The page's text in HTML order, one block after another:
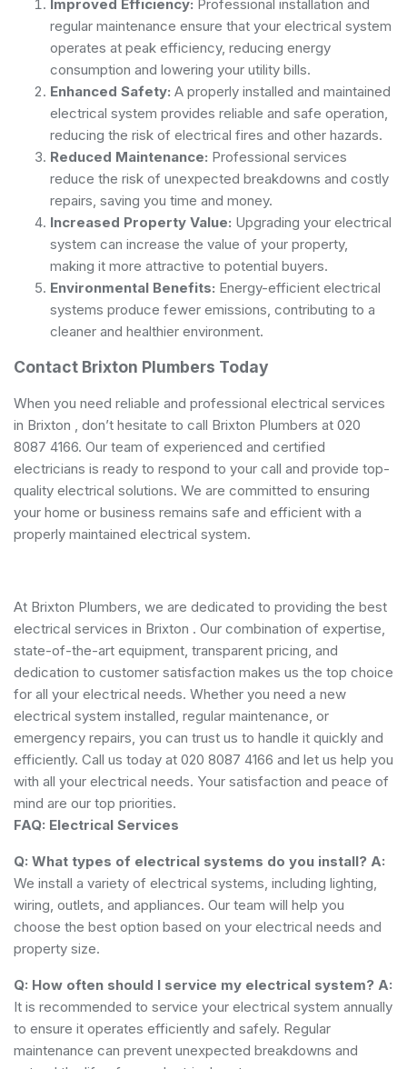
Improved Efficiency: Professional installation and
regular maintenance ensure that your electrical system
operates at peak efficiency, reducing energy
consumption and lowering your utility bills.
Enhanced Safety: A properly installed and maintained
electrical system provides reliable and safe operation,
reducing the risk of electrical fires and other hazards.
Reduced Maintenance: Professional services
reduce the risk of unexpected breakdowns and costly
repairs, saving you time and money.
Increased Property Value: Upgrading your electrical
system can increase the value of your property,
making it more attractive to potential buyers.
Environmental Benefits: Energy-efficient electrical
systems produce fewer emissions, contributing to a
cleaner and healthier environment.
Contact Brixton Plumbers Today
When you need reliable and professional electrical services
in Brixton , don’t hesitate to call Brixton Plumbers at 020
8087 4166. Our team of experienced and certified
electricians is ready to respond to your call and provide top-
quality electrical solutions. We are committed to ensuring
your home or business remains safe and efficient with a
properly maintained electrical system.
At Brixton Plumbers, we are dedicated to providing the best
electrical services in Brixton . Our combination of expertise,
state-of-the-art equipment, transparent pricing, and
dedication to customer satisfaction makes us the top choice
for all your electrical needs. Whether you need a new
electrical system installed, regular maintenance, or
emergency repairs, you can trust us to handle it quickly and
efficiently. Call us today at 020 8087 4166 and let us help you
with all your electrical needs. Your satisfaction and peace of
mind are our top priorities.
FAQ: Electrical Services
Q: What types of electrical systems do you install? A:
We install a variety of electrical systems, including lighting,
wiring, outlets, and appliances. Our team will help you
choose the best option based on your electrical needs and
property size.
Q: How often should I service my electrical system? A:
It is recommended to service your electrical system annually
to ensure it operates efficiently and safely. Regular
maintenance can prevent unexpected breakdowns and